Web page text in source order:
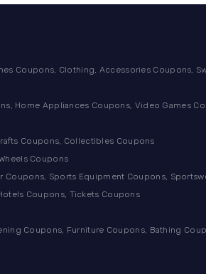
Coupons, Clothing, Accessories Coupons,
Home Appliances Coupons, Video Games
Coupons, Collectibles Coupons
Coupons
Sports Equipment Coupons,
Coupons, Tickets Coupons
Coupons, Furniture Coupons, Bathing